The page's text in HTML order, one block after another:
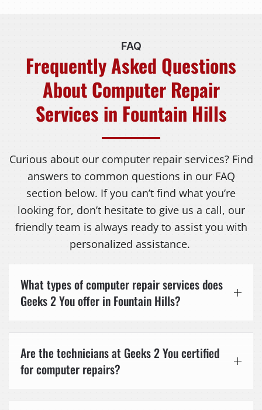
FAQ
Frequently Asked Questions
About Computer Repair
Services in Fountain Hills
Curious about our computer repair services? Find
answers to common questions in our FAQ
section below. If you can’t find what you’re
looking for, don’t hesitate to give us a call, our
friendly team is always ready to assist you with
personalized assistance.
What types of computer repair services does
Geeks 2 You offer in Fountain Hills?
Are the technicians at Geeks 2 You certified
for computer repairs?